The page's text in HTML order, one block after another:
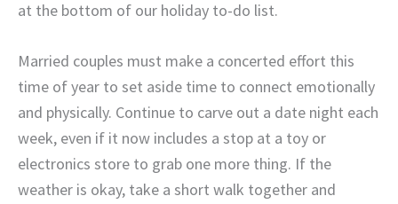
at the bottom of our holiday to-do list.
Married couples must make a concerted effort this
time of year to set aside time to connect emotionally
and physically. Continue to carve out a date night each
week, even if it now includes a stop at a toy or
electronics store to grab one more thing. If the
weather is okay, take a short walk together and